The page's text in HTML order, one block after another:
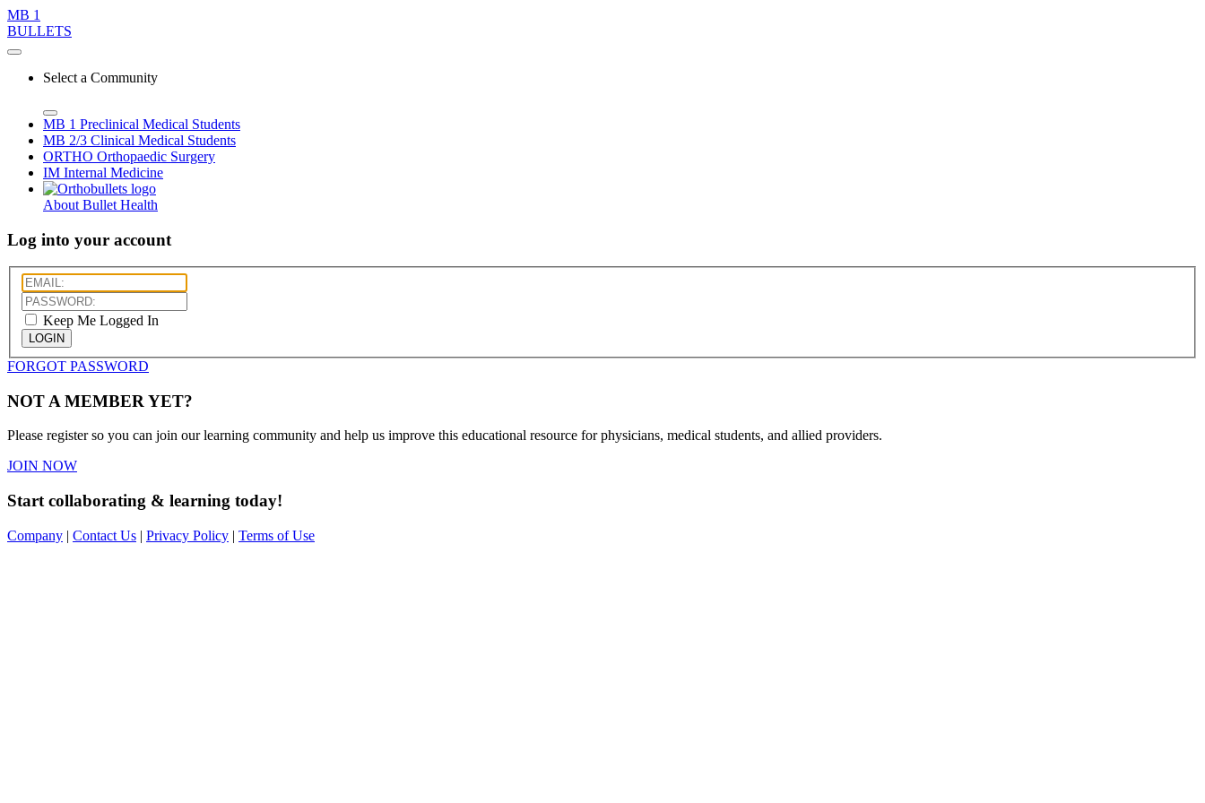
MB 1
BULLETS
Select a Community
MB 1 Preclinical Medical Students
MB 2/3 Clinical Medical Students
ORTHO Orthopaedic Surgery
IM Internal Medicine
About Bullet Health
Log into your account
Keep Me Logged In
LOGIN
FORGOT PASSWORD
NOT A MEMBER YET?
Please register so you can join our learning community and help us improve this educational resource for physicians, medical students, and allied providers.
JOIN NOW
Start collaborating & learning today!
Company | Contact Us | Privacy Policy | Terms of Use